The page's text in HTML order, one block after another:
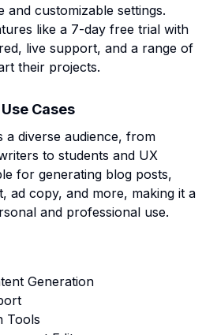
and customizable settings.
like a 7-day free trial with
live support, and a range of
their projects.
Cases
a diverse audience, from
to students and UX
for generating blog posts,
ad copy, and more, making it a
and professional use.
Generation
Tools